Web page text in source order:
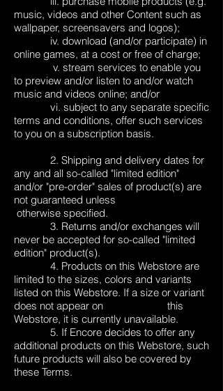
music, videos and other Content such as
wallpaper, screensavers and logos);
iv. download (and/or participate) in
online games, at a cost or free of charge;
v. stream services to enable you
to preview and/or listen to and/or watch
music and videos online; and/or
vi. subject to any separate specific
terms and conditions, offer such services
to you on a subscription basis.
2. Shipping and delivery dates for
any and all so-called "limited edition"
and/or "pre-order" sales of product(s) are
not guaranteed unless
otherwise specified.
3. Returns and/or exchanges will
never be accepted for so-called "limited
edition" product(s).
4. Products on this Webstore are
limited to the sizes, colors and variants
listed on this Webstore. If a size or variant
does not appear on this
Webstore, it is currently unavailable.
5. If Encore decides to offer any
additional products on this Webstore, such
future products will also be covered by
these Terms.